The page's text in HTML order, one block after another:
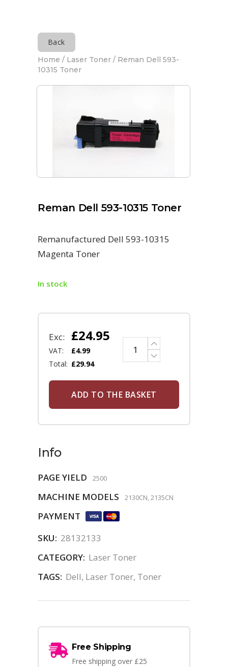
Back
Home / Laser Toner / Reman Dell 593-
10315 Toner
Reman Dell 593-10315 Toner
Remanufactured Dell 593-10315
Magenta Toner
In stock
Exc: £24.95
VAT: £4.99
Total: £29.94
ADD TO THE BASKET
Info
PAGE YIELD 2500
MACHINE MODELS 2130CN, 2135CN
PAYMENT
SKU: 28132133
CATEGORY: Laser Toner
TAGS: Dell, Laser Toner, Toner
Free Shipping
Free shipping over £25